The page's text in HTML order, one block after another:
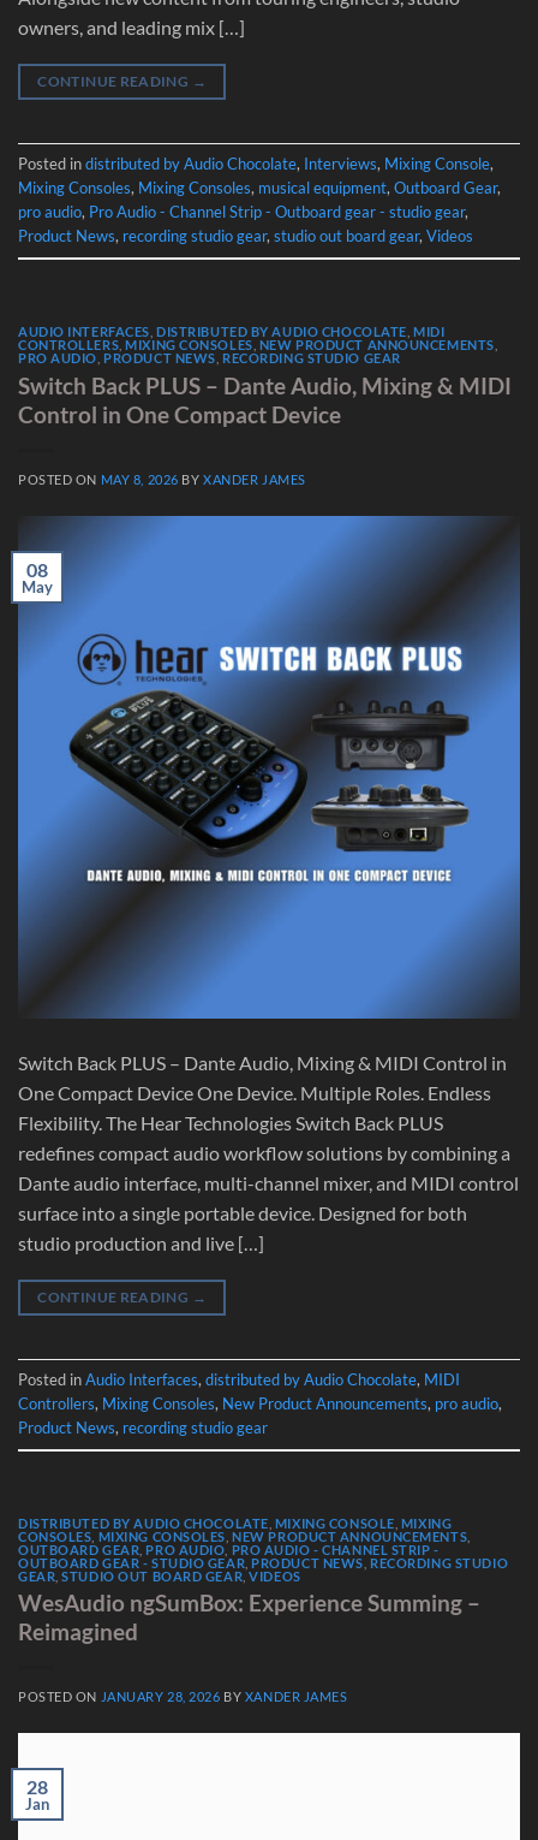
owners, and leading mix […]
CONTINUE READING →
Posted indistributed by Audio Chocolate, Interviews, Mixing Console,
Mixing Consoles, Mixing Consoles, musical equipment, Outboard Gear,
pro audio, Pro Audio - Channel Strip - Outboard gear - studio gear,
Product News, recording studio gear, studio out board gear, Videos
AUDIO INTERFACES ,DISTRIBUTED BY AUDIO CHOCOLATE ,MIDI
CONTROLLERS ,MIXING CONSOLES NEW PRODUCT ANNOUNCEMENTS
PRO AUDIO ,PRODUCT NEWS ,RECORDING STUDIO GEAR
Switch Back PLUS – Dante Audio, Mixing & MIDI
Control in One Compact Device
POSTED ON MAY 8, 2026 BYXANDER JAMES
08
May
Switch Back PLUS – Dante Audio, Mixing & MIDI Control in
One Compact Device One Device. Multiple Roles. Endless
Flexibility. The Hear Technologies Switch Back PLUS
redefines compact audio workflow solutions by combining a
Dante audio interface, multi-channel mixer, and MIDI control
surface into a single portable device. Designed for both
studio production and live […]
CONTINUE READING →
Posted inAudio Interfaces, distributed by Audio Chocolate, MIDI
Controllers, Mixing Consoles, New Product Announcements, pro audio,
Product News, recording studio gear
DISTRIBUTED BY AUDIO CHOCOLATE MIXING CONSOLE MIXING
CONSOLES MIXING CONSOLES ,NEW PRODUCT ANNOUNCEMENTS
OUTBOARD GEAR ,PRO AUDIO PRO AUDIO - CHANNEL STRIP -
OUTBOARD GEAR - STUDIO GEAR ,PRODUCT NEWS ,RECORDING STUDIO
GEAR ,STUDIO OUT BOARD GEAR ,VIDEOS
WesAudio ngSumBox: Experience Summing –
Reimagined
POSTED ON JANUARY 28, 2026 BY XANDER JAMES
28
Jan